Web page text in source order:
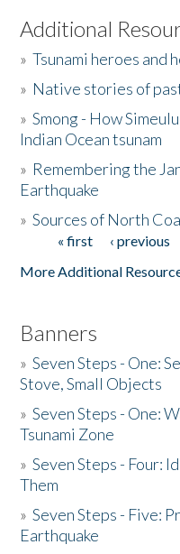
Listen to the Book
Activities
The Story & Student
Donate
Additional
»Tsunami heroes and
» Native stories of
»Smong - How
Indian Ocean tsunam
» Remembering the
Earthquake
»Sources of North
Pages« first ‹ previous
More Additional
Banners
»Seven Steps - One:
Stove, Small Objects
»Seven Steps - One:
Tsunami Zone
»Seven Steps - Four:
Them
»Seven Steps - Five:
Earthquake